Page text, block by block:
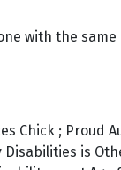
with the
Chick ; Proud
Disabilities is